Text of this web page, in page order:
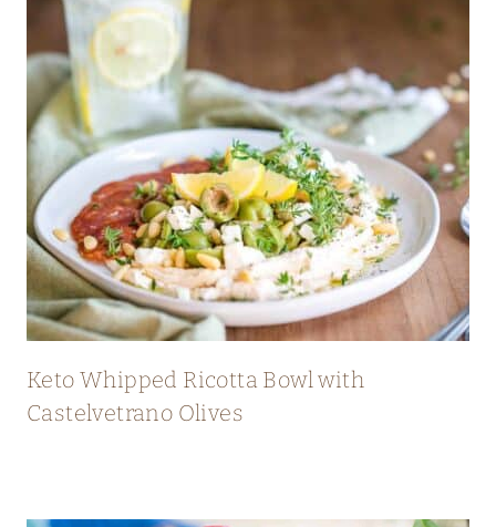
Keto Whipped Ricotta Bowl with
Castelvetrano Olives